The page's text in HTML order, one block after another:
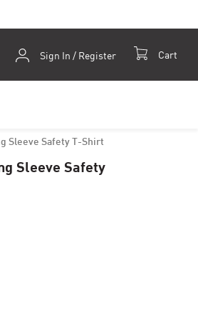
Cart
Sign In / Register
Sleeve Safety T-Shirt
Sleeve Safety